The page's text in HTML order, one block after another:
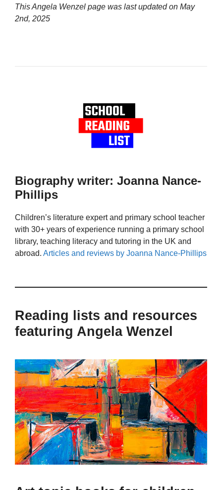
This Angela Wenzel page was last updated on May
2nd, 2025
Biography writer: Joanna Nance-
Phillips
Children’s literature expert and primary school teacher
with 30+ years of experience running a primary school
library, teaching literacy and tutoring in the UK and
abroad. Articles and reviews by Joanna Nance-Phillips
Reading lists and resources
featuring Angela Wenzel